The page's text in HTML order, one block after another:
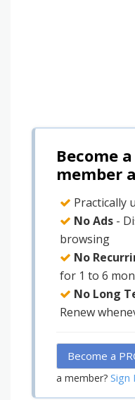
Become
member
Practically
No Ads -
browsing
No
for 1 to 6
No Long
Renew
Become a
a member? Sign